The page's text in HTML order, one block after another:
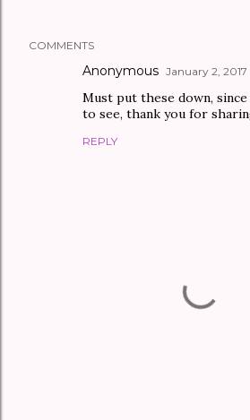
COMMENTS
Anonymous January 2,
Must put these down,
to see, thank you for
REPLY